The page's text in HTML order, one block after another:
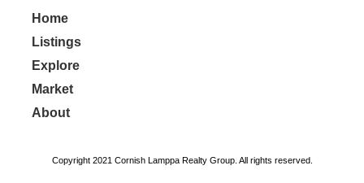
Home
Listings
Explore
Market
About
Copyright 2021 Cornish Lamppa Realty Group. All rights reserved.